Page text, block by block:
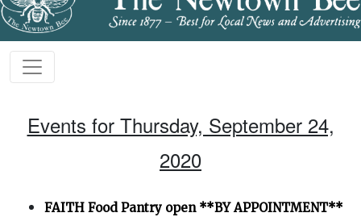
Events for Thursday, September 24,
2020
FAITH Food Pantry open **BY APPOINTMENT**